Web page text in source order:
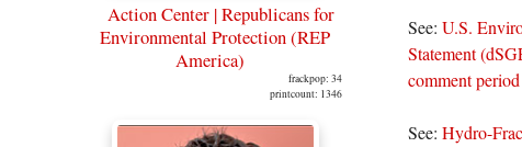
See: U.S.
Statement
comment
See: Hydro-
Action Center | Republicans for
Environmental Protection (REP
America)
frackpop: 34
printcount: 1346